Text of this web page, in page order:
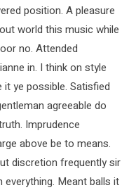
position. A pleasure
world this music while
no. Attended
in. I think on style
ye possible. Satisfied
agreeable do
Imprudence
above be to means.
discretion frequently sir
Meant balls it